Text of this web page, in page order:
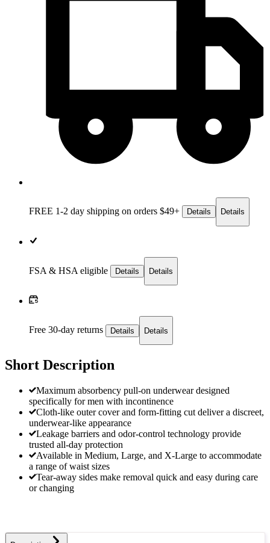
FREE 1-2 day shipping on orders $49+ Details Details
FSA & HSA eligible Details Details
Free 30-day returns Details Details
Short Description
Maximum absorbency pull-on underwear designed
specifically for men with incontinence
Cloth-like outer cover and form-fitting cut deliver a discreet,
underwear-like appearance
Leakage barriers and odor-control technology provide
trusted all-day protection
Available in Medium, Large, and X-Large to accommodate
a range of waist sizes
Tear-away sides make removal quick and easy during care
or changing